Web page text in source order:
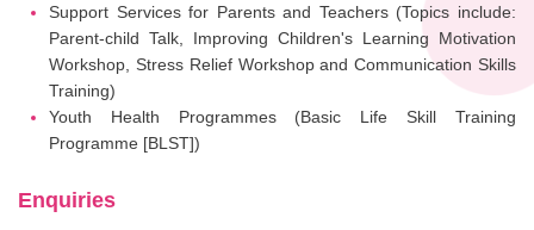
Support Services for Parents and Teachers (Topics include:
Parent-child Talk, Improving Children's Learning Motivation
Workshop, Stress Relief Workshop and Communication Skills
Training)
Youth Health Programmes (Basic Life Skill Training
Programme [BLST])
Enquiries